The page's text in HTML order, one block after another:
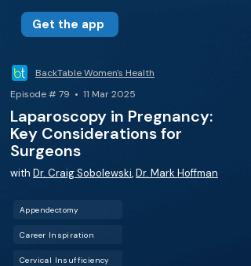
Get the app
BackTable Women's Health
Episode # 79 • 11 Mar 2025
Laparoscopy in Pregnancy:
Key Considerations for
Surgeons
with Dr. Craig Sobolewski,Dr. Mark Hoffman
Appendectomy
Career Inspiration
Cervical Insufficiency